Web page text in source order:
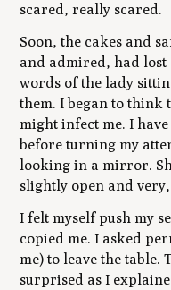
scared, really scared.
Soon, the cakes and
and admired, had
words of the lady
them. I began to think
might infect me. I
before turning my
looking in a mirror.
slightly open and
I felt myself push my
copied me. I asked
me) to leave the
surprised as I